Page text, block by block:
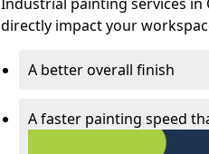
directly impact your
A better overall finish
A faster painting speed